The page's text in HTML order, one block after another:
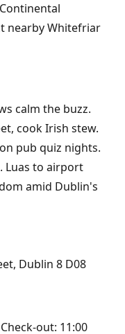
nearby Whitefriar
calm the buzz.
cook Irish stew.
pub quiz nights.
Luas to airport
amid Dublin's
Dublin 8 D08
out: 11:00